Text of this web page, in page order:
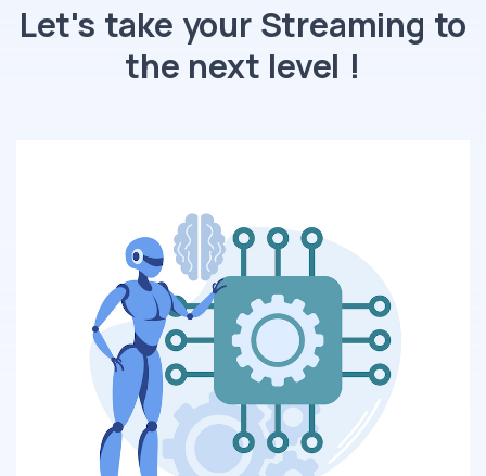
Let's take your Streaming to
the next level !